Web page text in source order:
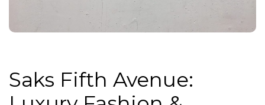
Saks Fifth Avenue: